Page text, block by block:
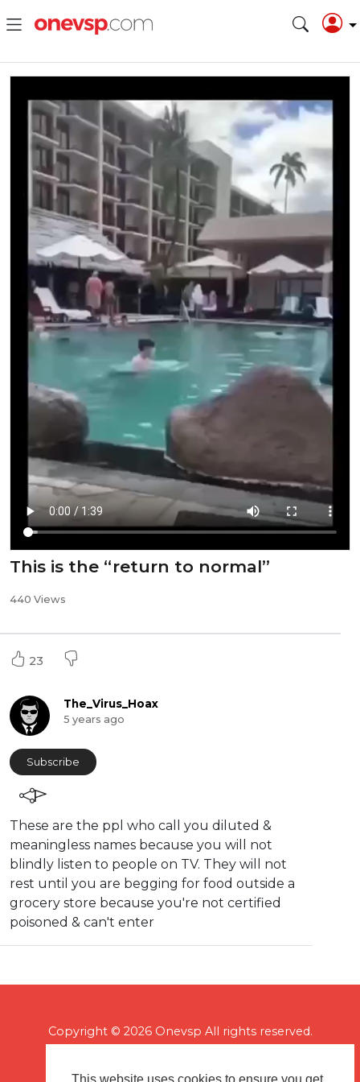
This is the “return to normal”
440 Views
23
The_Virus_Hoax
5 years ago
Subscribe
These are the ppl who call you diluted &
meaningless names because you will not
blindly listen to people on TV. They will not
rest until you are begging for food outside a
grocery store because you're not certified
poisoned & can't enter
Copyright © 2026 Onevsp All rights reserved.